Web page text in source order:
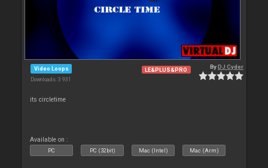
Video Loops
Downloads: 3 931
LE&PLUS&PRO ByDJ Cyder
its circletime
Available on :
PC PC (32bit) Mac (Intel) Mac (Arm)